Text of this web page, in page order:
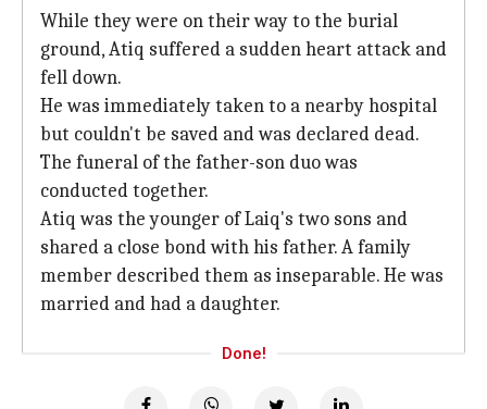
While they were on their way to the burial
ground, Atiq suffered a sudden heart attack and
fell down.
He was immediately taken to a nearby hospital
but couldn't be saved and was declared dead.
The funeral of the father-son duo was
conducted together.
Atiq was the younger of Laiq's two sons and
shared a close bond with his father. A family
member described them as inseparable. He was
married and had a daughter.
Done!